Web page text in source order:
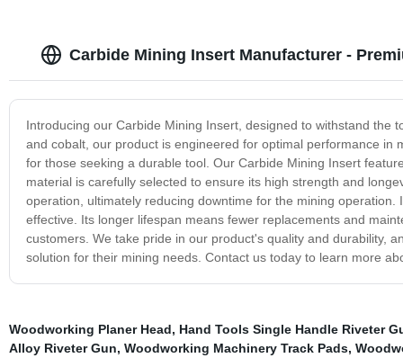
Carbide Mining Insert Manufacturer -
Introducing our Carbide Mining Insert, designed to withstand the
and cobalt, our product is engineered for optimal performance in
for those seeking a durable tool. Our Carbide Mining Insert
material is carefully selected to ensure its high strength and
operation, ultimately reducing downtime for the mining
effective. Its longer lifespan means fewer replacements and
customers. We take pride in our product's quality and durability,
solution for their mining needs. Contact us today to learn more
Woodworking Planer Head, Hand Tools Single Handle Riveter
Alloy Riveter Gun, Woodworking Machinery Track Pads,